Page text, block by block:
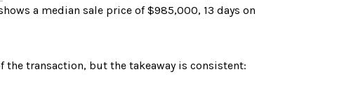
a median sale price of $985,000, 13 days on
transaction, but the takeaway is consistent: